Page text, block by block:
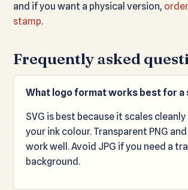
and if you want a physical version,
stamp.
Frequently asked
What logo format works best for a
SVG is best because it scales
your ink colour. Transparent PNG and
work well. Avoid JPG if you need a
background.